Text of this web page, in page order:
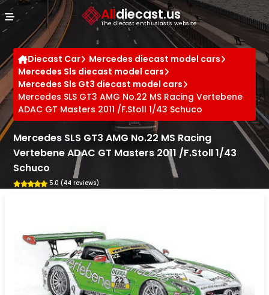
Alldiecast.us
The diecast enthusiast's website
Diecast Car
Mercedes diecast model cars
Mercedes Sls diecast model cars
Mercedes Sls Gt3 diecast model cars
Mercedes SLS GT3 AMG No.22 MS Racing Vertebene
ADAC GT Masters 2011 /F.Stoll 1/43 Schuco
Mercedes SLS GT3 AMG No.22 MS Racing
Vertebene ADAC GT Masters 2011 /F.Stoll 1/43
Schuco
5.0 (44 reviews)
Cookies management panel